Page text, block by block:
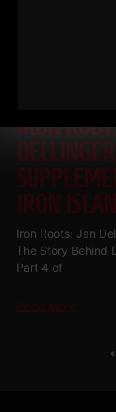
IRON
IRON
Iron Roots: Jan
The Story Behind
Part 4 of
Read More
«